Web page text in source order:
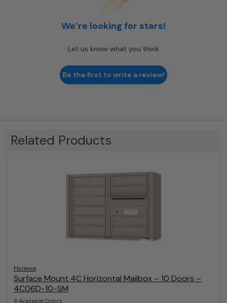
We’re looking for stars!
Let us know what you think
Be the first to write a review!
Related Products
Florence
Surface Mount 4C Horizontal Mailbox – 10 Doors –
4C06D-10-SM
8 Available Colors